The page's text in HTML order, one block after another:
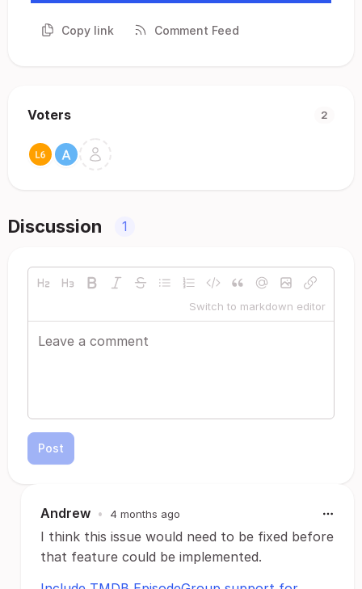
Copy link Comment Feed
Voters 2
Discussion 1
Switch to markdown editor
Post
Andrew • 4 months ago
I think this issue would need to be fixed before
that feature could be implemented.